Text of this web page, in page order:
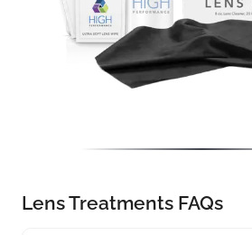
Lens Treatments FAQs